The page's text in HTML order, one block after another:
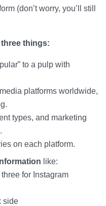
(don’t worry, you’ll still
three things:
to a pulp with
platforms worldwide,
types, and marketing
on each platform.
like:
for Instagram
side